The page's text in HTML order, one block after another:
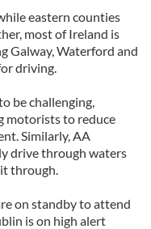
eastern counties
most of Ireland is
Galway, Waterford and
driving.
be challenging,
motorists to reduce
Similarly, AA
drive through waters
through.
on standby to attend
is on high alert